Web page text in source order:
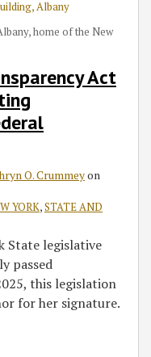
home of the New
Act
O. Crummeyon
YORK,STATE AND
State legislative
passed
this legislation
for her signature.